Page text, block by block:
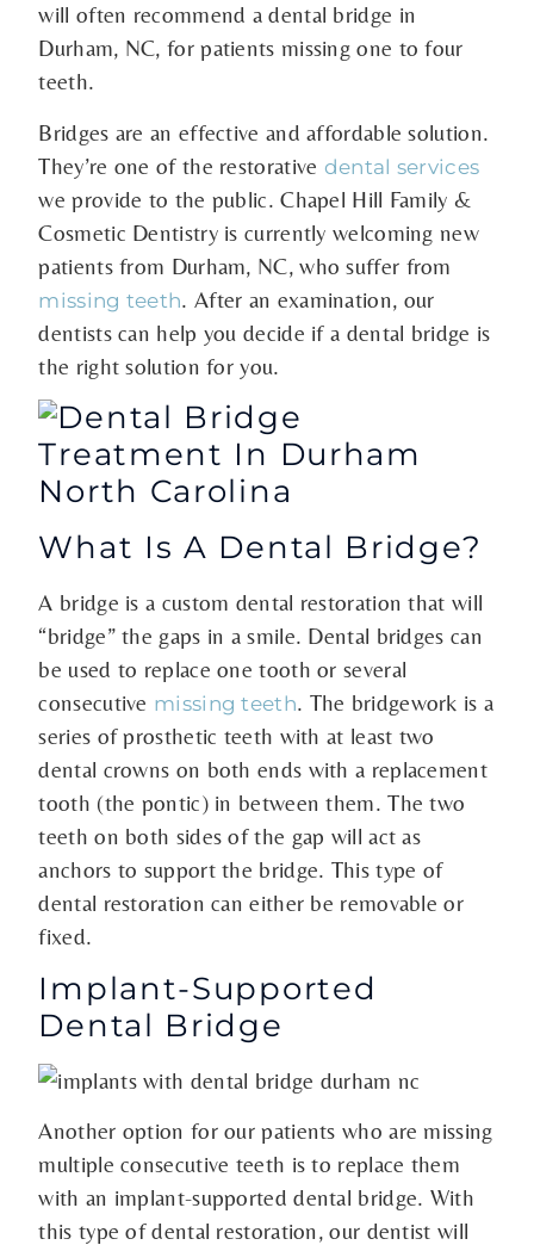
will often recommend a dental bridge in
Durham, NC, for patients missing one to four
teeth.
Bridges are an effective and affordable solution.
They’re one of the restorative dental services
we provide to the public. Chapel Hill Family &
Cosmetic Dentistry is currently welcoming new
patients from Durham, NC, who suffer from
missing teeth. After an examination, our
dentists can help you decide if a dental bridge is
the right solution for you.
What Is A Dental Bridge?
A bridge is a custom dental restoration that will
“bridge” the gaps in a smile. Dental bridges can
be used to replace one tooth or several
consecutive missing teeth. The bridgework is a
series of prosthetic teeth with at least two
dental crowns on both ends with a replacement
tooth (the pontic) in between them. The two
teeth on both sides of the gap will act as
anchors to support the bridge. This type of
dental restoration can either be removable or
fixed.
Implant-Supported
Dental Bridge
Another option for our patients who are missing
multiple consecutive teeth is to replace them
with an implant-supported dental bridge. With
this type of dental restoration, our dentist will